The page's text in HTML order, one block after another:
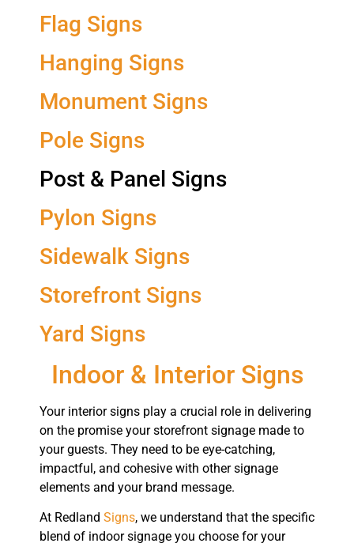
Flag Signs
Hanging Signs
Monument Signs
Pole Signs
Post & Panel Signs
Pylon Signs
Sidewalk Signs
Storefront Signs
Yard Signs
Indoor & Interior Signs
Your interior signs play a crucial role in delivering
on the promise your storefront signage made to
your guests. They need to be eye-catching,
impactful, and cohesive with other signage
elements and your brand message.
At Redland Signs, we understand that the specific
blend of indoor signage you choose for your